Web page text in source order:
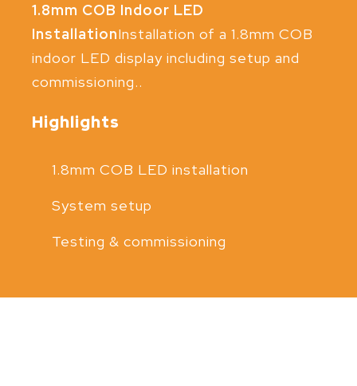
1.8mm COB Indoor LED
InstallationInstallation of a 1.8mm COB
indoor LED display including setup and
commissioning..
Highlights
1.8mm COB LED installation
System setup
Testing & commissioning